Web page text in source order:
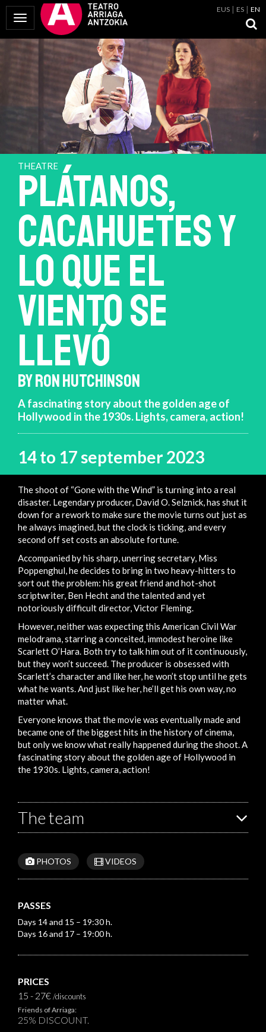
Toggle Navigation
EUS ES EN
THEATRE
PLÁTANOS,
CACAHUETES Y
LO QUE EL
VIENTO SE
LLEVÓ
BY RON HUTCHINSON
A fascinating story about the golden age of
Hollywood in the 1930s. Lights, camera, action!
14 to 17 september 2023
The shoot of “Gone with the Wind” is turning into a real
disaster. Legendary producer, David O. Selznick, has shut it
down for a rework to make sure the movie turns out just as
he always imagined, but the clock is ticking, and every
second off set costs an absolute fortune.
Accompanied by his sharp, unerring secretary, Miss
Poppenghul, he decides to bring in two heavy-hitters to
sort out the problem: his great friend and hot-shot
scriptwriter, Ben Hecht and the talented and yet
notoriously difficult director, Victor Fleming.
However, neither was expecting this American Civil War
melodrama, starring a conceited, immodest heroine like
Scarlett O’Hara. Both try to talk him out of it continuously,
but they won’t succeed. The producer is obsessed with
Scarlett’s character and like her, he won’t stop until he gets
what he wants. And just like her, he’ll get his own way, no
matter what.
Everyone knows that the movie was eventually made and
became one of the biggest hits in the history of cinema,
but only we know what really happened during the shoot. A
fascinating story about the golden age of Hollywood in
the 1930s. Lights, camera, action!
The team
PHOTOS VIDEOS
PASSES
Days 14 and 15 – 19:30 h.
Days 16 and 17 – 19:00 h.
PRICES
15 - 27€/discounts
Friends of Arriaga:
25% DISCOUNT.